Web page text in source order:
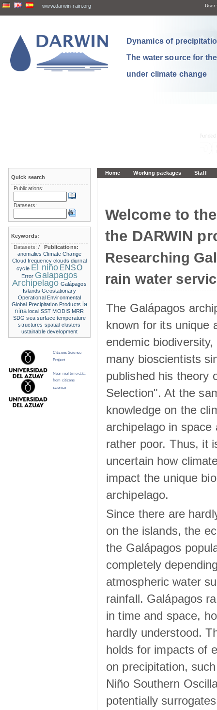
www.darwin-rain.org User:
Dynamics of
The water source for
under climate change
Home Working packages Staff
Welcome to
the DARWIN
Researching
rain water
The Galápagos
known for its unique
endemic
many bioscientists
published his theory
Selection". At the
knowledge on the
archipelago in space
rather poor. Thus, it
uncertain how
impact the unique
archipelago.
Since there are
on the islands, the
the Galápagos
completely
atmospheric water
rainfall. Galápagos
in time and space,
hardly understood.
holds for impacts of
on precipitation,
Niño Southern
potentially
Quick search
Publications:
Datasets:
Keywords:
Datasets:/
Publications:
anomalies Climate Change
Cloud frequency clouds diurnal
cycle El niño ENSO
Error Galapagos
Archipelago Galápagos
Islands Geostationary
Operational Environmental
Global Precipitation Products la
nina local SST MODIS MRR
SDG sea surface temperature
structures spatial clusters
ustainable development
Citizens Science
Project
Near real time data
from citizens
science